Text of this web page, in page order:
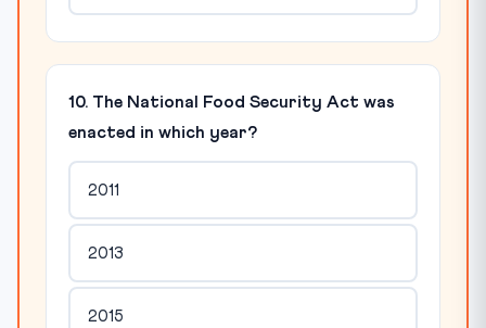
10. The National Food Security Act was
enacted in which year?
2011
2013
2015